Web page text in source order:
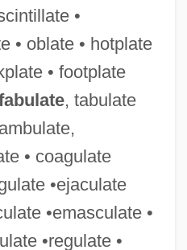
•
• oblate • hotplate
• footplate
, tabulate
• coagulate
•ejaculate
•emasculate •
•regulate •